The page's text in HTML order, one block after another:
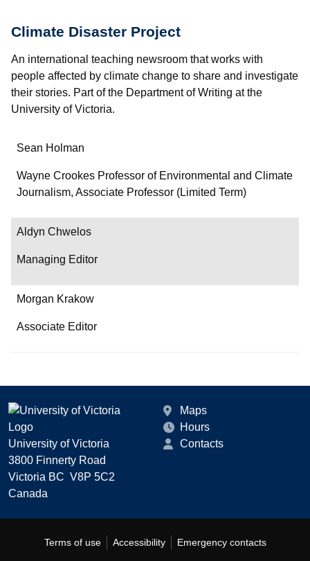
Climate Disaster Project
An international teaching newsroom that works with
people affected by climate change to share and investigate
their stories. Part of the Department of Writing at the
University of Victoria.
Name
Department/Role
Sean Holman
Wayne Crookes Professor of Environmental and Climate
Journalism, Associate Professor (Limited Term)
Aldyn Chwelos
Managing Editor
Morgan Krakow
Associate Editor
University of Victoria
3800 Finnerty Road
Victoria BC V8P 5C2
Canada
Maps
Hours
Contacts
Terms of use Accessibility Emergency contacts